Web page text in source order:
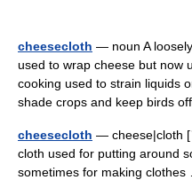
cheesecloth — noun A
used to wrap cheese but now
cooking used to strain liquids
shade crops and keep birds
cheesecloth — cheese|cloth
cloth used for putting around
sometimes for making